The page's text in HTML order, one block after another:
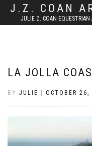
J.Z. COAN
JULIE Z. COAN EQUESTRIAN
LA JOLLA
BY JULIE OCTOBER 26,